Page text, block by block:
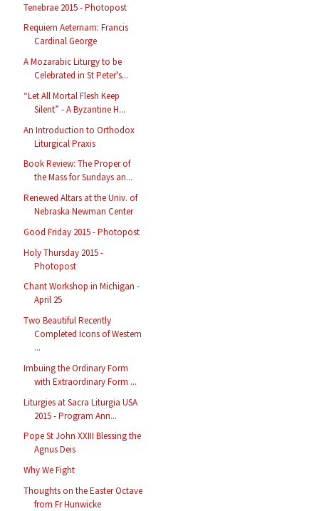
Tenebrae 2015 - Photopost
Requiem Aeternam: Francis
Cardinal George
A Mozarabic Liturgy to be
Celebrated in St Peter's...
“Let All Mortal Flesh Keep
Silent” - A Byzantine H...
An Introduction to Orthodox
Liturgical Praxis
Book Review: The Proper of
the Mass for Sundays an...
Renewed Altars at the Univ. of
Nebraska Newman Center
Good Friday 2015 - Photopost
Holy Thursday 2015 -
Photopost
Chant Workshop in Michigan -
April 25
Two Beautiful Recently
Completed Icons of Western
...
Imbuing the Ordinary Form
with Extraordinary Form ...
Liturgies at Sacra Liturgia USA
2015 - Program Ann...
Pope St John XXIII Blessing the
Agnus Deis
Why We Fight
Thoughts on the Easter Octave
from Fr Hunwicke